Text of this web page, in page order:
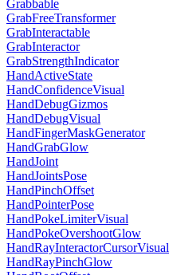
Grabbable
GrabFreeTransformer
GrabInteractable
GrabInteractor
GrabStrengthIndicator
HandActiveState
HandConfidenceVisual
HandDebugGizmos
HandDebugVisual
HandFingerMaskGenerator
HandGrabGlow
HandJoint
HandJointsPose
HandPinchOffset
HandPointerPose
HandPokeLimiterVisual
HandPokeOvershootGlow
HandRayInteractorCursorVisual
HandRayPinchGlow